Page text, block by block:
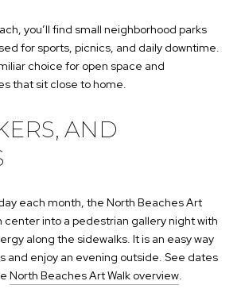
you’ll find small neighborhood parks
for sports, picnics, and daily downtime.
choice for open space and
that sit close to home.
AND
each month, the North Beaches Art
center into a pedestrian gallery night with
along the sidewalks. It is an easy way
and enjoy an evening outside. See dates
North Beaches Art Walk overview